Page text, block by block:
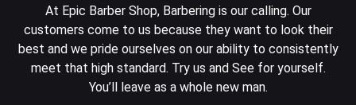
At Epic Barber Shop, Barbering is our calling. Our
customers come to us because they want to look their
best and we pride ourselves on our ability to consistently
meet that high standard. Try us and See for yourself.
You’ll leave as a whole new man.